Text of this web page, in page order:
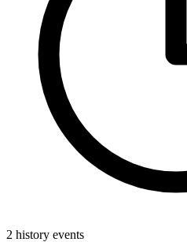
2 history events